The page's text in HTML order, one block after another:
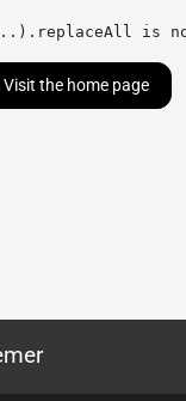
is
Visit the home page